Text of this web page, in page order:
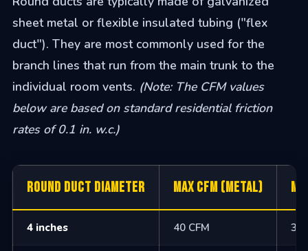
sheet metal or flexible insulated tubing ("flex
duct"). They are most commonly used for the
branch lines that run from the main trunk to the
individual room vents. (Note: The CFM values
below are based on standard residential friction
rates of 0.1 in. w.c.)
Round Duct Diameter Max CFM (Metal)
4 inches 40 CFM 30